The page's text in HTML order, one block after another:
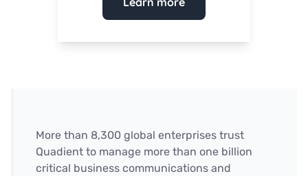
More than 8,300 global enterprises trust
Quadient to manage more than one billion
critical business communications and